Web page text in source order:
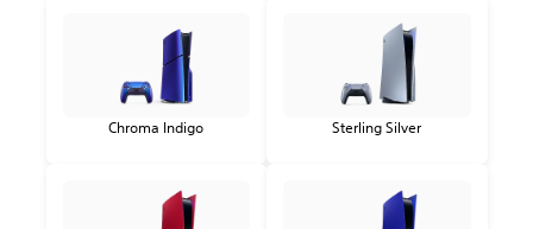
Chroma Indigo Sterling Silver